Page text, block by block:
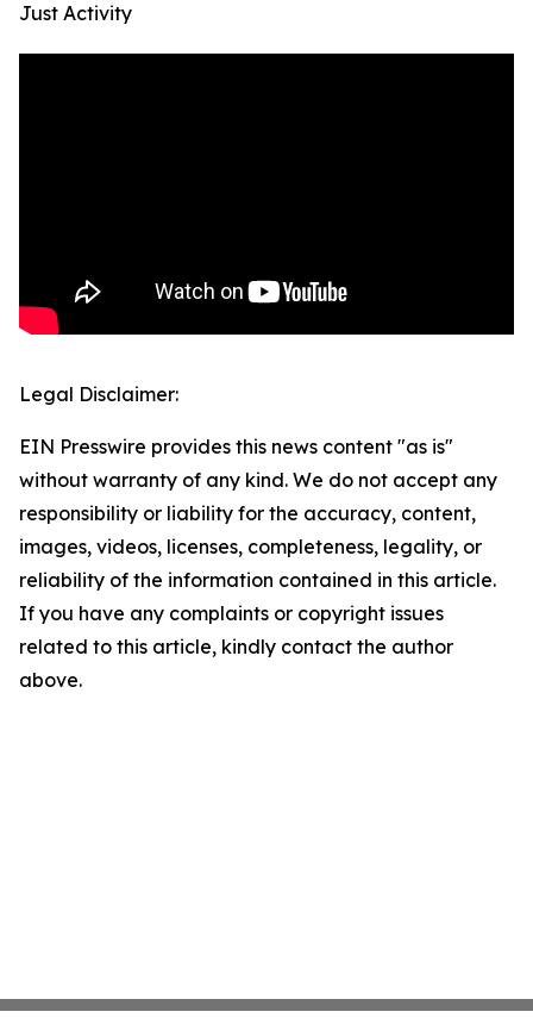
Just Activity
Legal Disclaimer:
EIN Presswire provides this news content "as is"
without warranty of any kind. We do not accept any
responsibility or liability for the accuracy, content,
images, videos, licenses, completeness, legality, or
reliability of the information contained in this article.
If you have any complaints or copyright issues
related to this article, kindly contact the author
above.